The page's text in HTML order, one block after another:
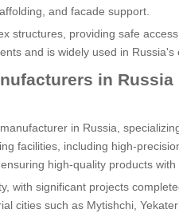
and facade support.
structures, providing safe
and is widely used in Russia's
in Russia
in Russia,
facilities, including high-
high-quality products with
with significant projects
cities such as Mytishchi,